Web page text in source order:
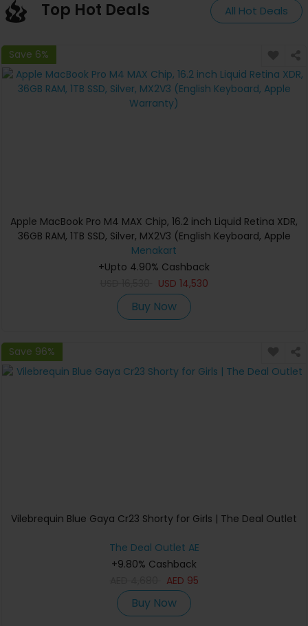
Top Hot Deals All Hot Deals
Save 6%
Apple MacBook Pro M4 MAX Chip, 16.2 inch Liquid Retina XDR,
36GB RAM, 1TB SSD, Silver, MX2V3 (English Keyboard, Apple
Warranty)
Menakart
+Upto 4.90% Cashback
USD 14,530
Buy Now
Save 96%
Vilebrequin Blue Gaya Cr23 Shorty for Girls | The Deal Outlet
The Deal Outlet AE
+9.80% Cashback
AED 95
Buy Now